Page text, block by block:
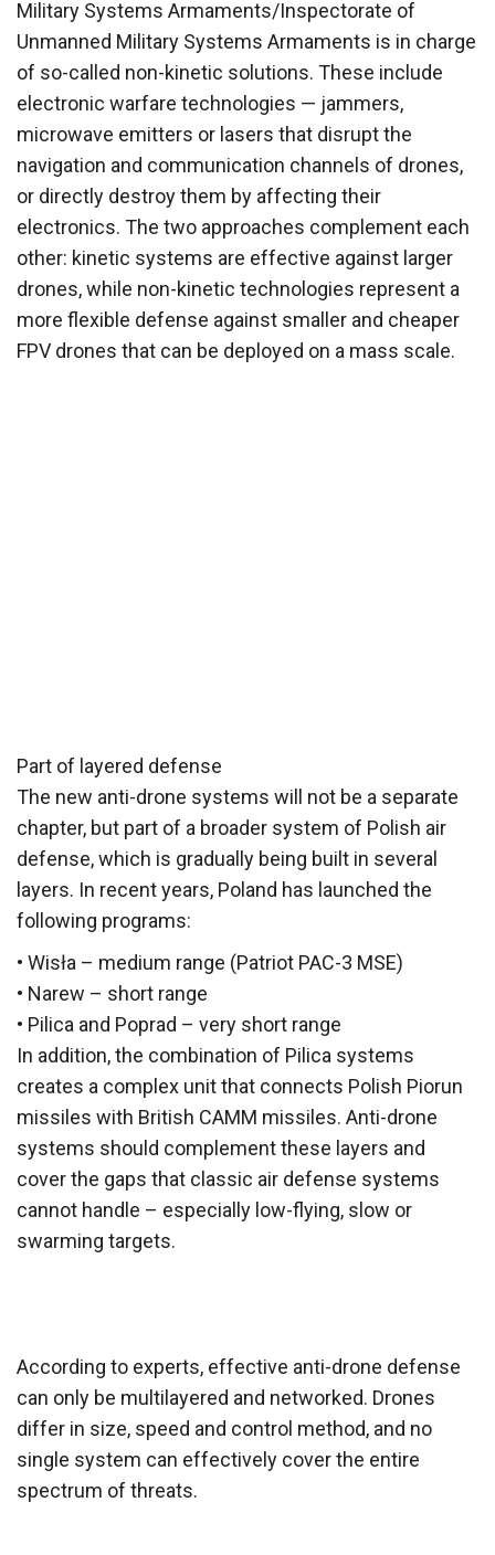
Military Systems Armaments/Inspectorate of
Unmanned Military Systems Armaments is in charge
of so-called non-kinetic solutions. These include
electronic warfare technologies — jammers,
microwave emitters or lasers that disrupt the
navigation and communication channels of drones,
or directly destroy them by affecting their
electronics. The two approaches complement each
other: kinetic systems are effective against larger
drones, while non-kinetic technologies represent a
more flexible defense against smaller and cheaper
FPV drones that can be deployed on a mass scale.
Part of layered defense
The new anti-drone systems will not be a separate
chapter, but part of a broader system of Polish air
defense, which is gradually being built in several
layers. In recent years, Poland has launched the
following programs:
• Wisła – medium range (Patriot PAC-3 MSE)
• Narew – short range
• Pilica and Poprad – very short range
In addition, the combination of Pilica systems
creates a complex unit that connects Polish Piorun
missiles with British CAMM missiles. Anti-drone
systems should complement these layers and
cover the gaps that classic air defense systems
cannot handle – especially low-flying, slow or
swarming targets.
According to experts, effective anti-drone defense
can only be multilayered and networked. Drones
differ in size, speed and control method, and no
single system can effectively cover the entire
spectrum of threats.